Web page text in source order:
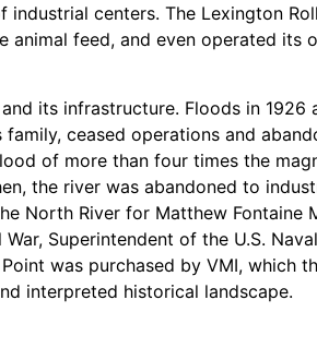
centers. The Lexington
animal feed, and even operated its
its infrastructure. Floods in 1926
ceased operations and
of more than four times the
the river was abandoned to
North River for Matthew Fontaine
Superintendent of the U.S.
was purchased by VMI, which
interpreted historical landscape.